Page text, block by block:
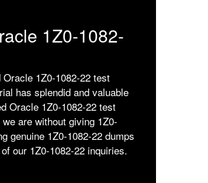
1Z0-1082-
1Z0-1082-22 test
has splendid and valuable
Oracle 1Z0-1082-22 test
are without giving 1Z0-
genuine 1Z0-1082-22 dumps
our 1Z0-1082-22 inquiries.